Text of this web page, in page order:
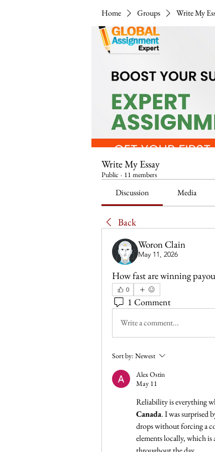
Home Groups Write My
Write My Essay
Public · 11 members
Discussion Media
Back
Woron Clain
May 11, 2026
How fast are winning
0
1 Comment
Write a comment...
Sort by: Newest
Alex Ostin
May 11
Canada. I was surprised
drops without forcing a
elements locally, which is